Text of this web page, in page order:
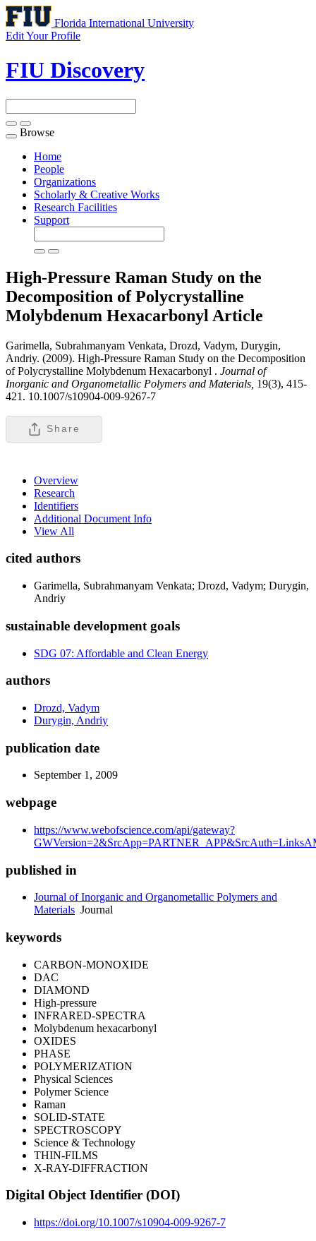
Florida International University
Edit Your Profile
FIU Discovery
Toggle
navigation
Browse
Home
People
Organizations
Scholarly & Creative Works
Research Facilities
Support
High-Pressure Raman Study on the
Decomposition of Polycrystalline
Molybdenum Hexacarbonyl Article
Garimella, Subrahmanyam Venkata, Drozd, Vadym, Durygin,
Andriy. (2009). High-Pressure Raman Study on the Decomposition
of Polycrystalline Molybdenum Hexacarbonyl . Journal of
Inorganic and Organometallic Polymers and Materials, 19(3), 415-
421. 10.1007/s10904-009-9267-7
Share
Overview
Research
Identifiers
Additional Document Info
View All
cited authors
Garimella, Subrahmanyam Venkata; Drozd, Vadym; Durygin,
Andriy
sustainable development goals
SDG 07: Affordable and Clean Energy
authors
Drozd, Vadym
Durygin, Andriy
publication date
September 1, 2009
webpage
https://www.webofscience.com/api/gateway?
published in
Journal of Inorganic and Organometallic Polymers and
Materials Journal
keywords
CARBON-MONOXIDE
DAC
DIAMOND
High-pressure
INFRARED-SPECTRA
Molybdenum hexacarbonyl
OXIDES
PHASE
POLYMERIZATION
Physical Sciences
Polymer Science
Raman
SOLID-STATE
SPECTROSCOPY
Science & Technology
THIN-FILMS
X-RAY-DIFFRACTION
Digital Object Identifier (DOI)
https://doi.org/10.1007/s10904-009-9267-7